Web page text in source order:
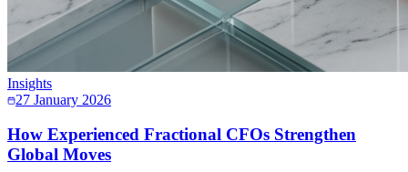
Insights
27 January 2026
How Experienced Fractional CFOs Strengthen
Global Moves